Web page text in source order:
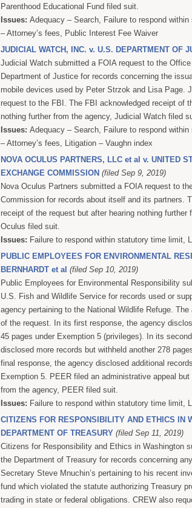
Parenthood Educational Fund filed suit.
Issues: Adequacy – Search, Failure to respond
– Attorney’s fees, Public Interest Fee Waiver
JUDICIAL WATCH, INC. v. U.S. DEPARTMENT OF
Judicial Watch submitted a FOIA request to the
Department of Justice for records concerning the
mobile devices used by Peter Strzok and Lisa Page.
request to the FBI. The FBI acknowledged receipt of
nothing further from the agency, Judicial Watch filed
Issues: Adequacy – Search, Failure to respond
– Attorney’s fees, Litigation – Vaughn index
NOVA OCULUS PARTNERS, LLC et al v. UNITED
EXCHANGE COMMISSION (filed Sep 9, 2019)
Nova Oculus Partners submitted a FOIA request to
Commission for records about itself and its partners.
receipt of the request but after hearing nothing further
Oculus filed suit.
Issues: Failure to respond within statutory time limit,
PUBLIC EMPLOYEES FOR ENVIRONMENTAL
BERNHARDT et al (filed Sep 10, 2019)
Public Employees for Environmental Responsibility
U.S. Fish and Wildlife Service for records used or
agency pertaining to the National Wildlife Refuge.
of the request. In its first response, the agency
45 pages under Exemption 5 (privileges). In its
disclosed more records but withheld another 278
final response, the agency disclosed additional
Exemption 5. PEER filed an administrative appeal
from the agency, PEER filed suit.
Issues: Failure to respond within statutory time limit,
CITIZENS FOR RESPONSIBILITY AND ETHICS IN
DEPARTMENT OF TREASURY (filed Sep 11, 2019)
Citizens for Responsibility and Ethics in Washington
the Department of Treasury for records concerning
Secretary Steve Mnuchin’s pertaining to his recent
fund which violated the statute authorizing Treasury
trading in state or federal obligations. CREW also